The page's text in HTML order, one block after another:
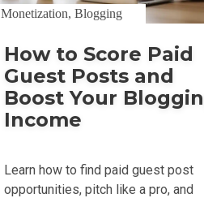
Monetization, Blogging
How to Score Paid
Guest Posts and
Boost Your
Income
Learn how to find paid guest post
opportunities, pitch like a pro, and